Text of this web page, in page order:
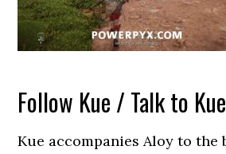
Follow Kue / Talk to Kue
Kue accompanies Aloy to the